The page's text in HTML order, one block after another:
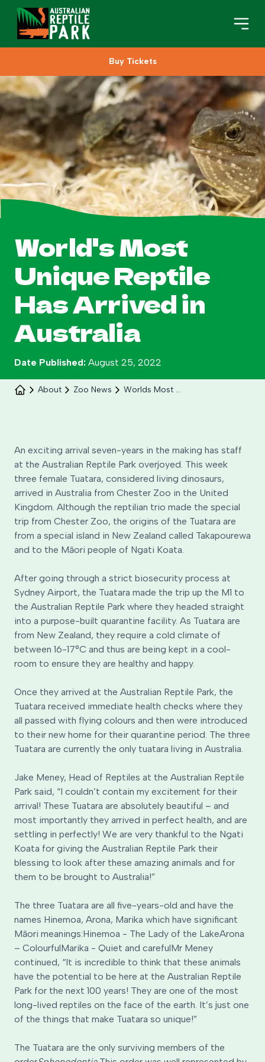
Plan Your Visit
About
Gifts
Search
Celebrate 30 years of Ploddy on the hill from 8
to 30 August.
Buy Tickets
World's Most
Unique Reptile
Has Arrived in
Australia
Date Published: August 25, 2022
About Zoo News Worlds Most Unique Reptile The Tuatara Has Arrived In Australia
An exciting arrival seven-years in the making has staff
at the Australian Reptile Park overjoyed. This week
three female Tuatara, considered living dinosaurs,
arrived in Australia from Chester Zoo in the United
Kingdom. Although the reptilian trio made the special
trip from Chester Zoo, the origins of the Tuatara are
from a special island in New Zealand called Takapourewa
and to the Māori people of Ngati Koata.
After going through a strict biosecurity process at
Sydney Airport, the Tuatara made the trip up the M1 to
the Australian Reptile Park where they headed straight
into a purpose-built quarantine facility. As Tuatara are
from New Zealand, they require a cold climate of
between 16-17°C and thus are being kept in a cool-
room to ensure they are healthy and happy.
Once they arrived at the Australian Reptile Park, the
Tuatara received immediate health checks where they
all passed with flying colours and then were introduced
to their new home for their quarantine period. The three
Tuatara are currently the only tuatara living in Australia.
Jake Meney, Head of Reptiles at the Australian Reptile
Park said, “I couldn’t contain my excitement for their
arrival! These Tuatara are absolutely beautiful – and
most importantly they arrived in perfect health, and are
settling in perfectly! We are very thankful to the Ngati
Koata for giving the Australian Reptile Park their
blessing to look after these amazing animals and for
them to be brought to Australia!”
The three Tuatara are all five-years-old and have the
names Hinemoa, Arona, Marika which have significant
Māori meanings:Hinemoa - The Lady of the LakeArona
– ColourfulMarika - Quiet and carefulMr Meney
continued, “It is incredible to think that these animals
have the potential to be here at the Australian Reptile
Park for the next 100 years! They are one of the most
long-lived reptiles on the face of the earth. It’s just one
of the things that make Tuatara so unique!”
The Tuatara are the only surviving members of the